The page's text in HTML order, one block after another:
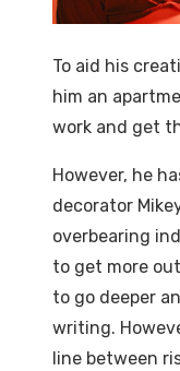
To aid his
him an
work and get
However, he
decorator
overbearing
to get more
to go deeper
writing.
line between